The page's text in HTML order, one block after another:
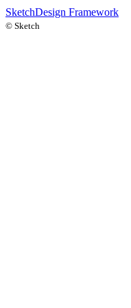
SketchDesign Framework
© Sketch